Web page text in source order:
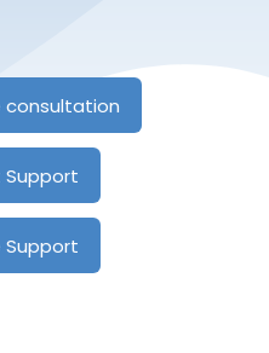
consultation